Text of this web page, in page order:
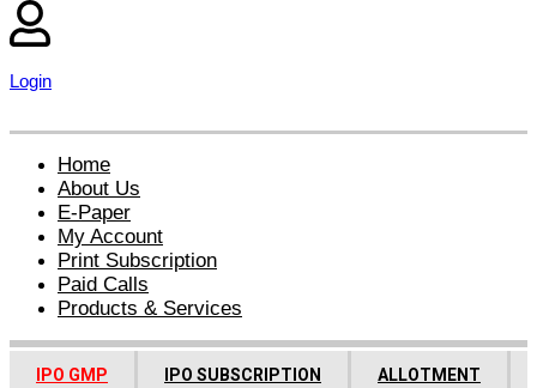
Login
Home
About Us
E-Paper
My Account
Print Subscription
Paid Calls
Products & Services
IPO GMP IPO SUBSCRIPTION ALLOTMENT